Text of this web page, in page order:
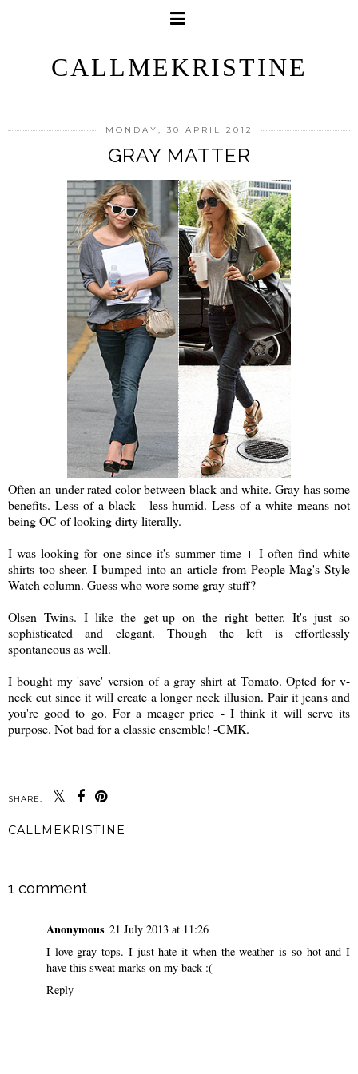
CALLMEKRISTINE
MONDAY, 30 APRIL 2012
GRAY MATTER
Often an under-rated color between black and white. Gray has some
benefits. Less of a black - less humid. Less of a white means not
being OC of looking dirty literally.
I was looking for one since it's summer time + I often find white
shirts too sheer. I bumped into an article from People Mag's Style
Watch column. Guess who wore some gray stuff?
Olsen Twins. I like the get-up on the right better. It's just so
sophisticated and elegant. Though the left is effortlessly
spontaneous as well.
I bought my 'save' version of a gray shirt at Tomato. Opted for v-
neck cut since it will create a longer neck illusion. Pair it jeans and
you're good to go. For a meager price - I think it will serve its
purpose. Not bad for a classic ensemble! -CMK.
SHARE:
CALLMEKRISTINE
1 comment
Anonymous 21 July 2013 at 11:26
I love gray tops. I just hate it when the weather is so hot and I
have this sweat marks on my back :(
Reply